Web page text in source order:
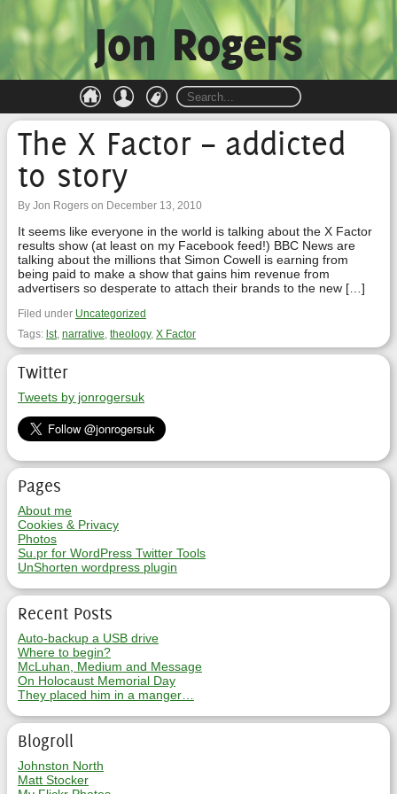
Jon Rogers
The X Factor – addicted
to story
By Jon Rogers on December 13, 2010
It seems like everyone in the world is talking about the X Factor
results show (at least on my Facebook feed!) BBC News are
talking about the millions that Simon Cowell is earning from
being paid to make a show that gains him revenue from
advertisers so desperate to attach their brands to the new […]
Filed under Uncategorized
Tags: lst, narrative, theology, X Factor
Twitter
Tweets by jonrogersuk
Pages
About me
Cookies & Privacy
Photos
Su.pr for WordPress Twitter Tools
UnShorten wordpress plugin
Recent Posts
Auto-backup a USB drive
Where to begin?
McLuhan, Medium and Message
On Holocaust Memorial Day
They placed him in a manger…
Blogroll
Johnston North
Matt Stocker